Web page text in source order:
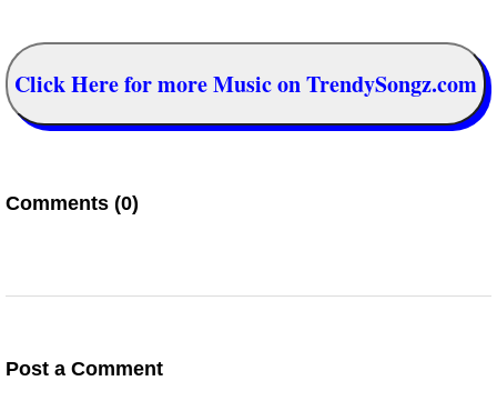
Click Here for more Music on TrendySongz.com
Comments (0)
Post a Comment